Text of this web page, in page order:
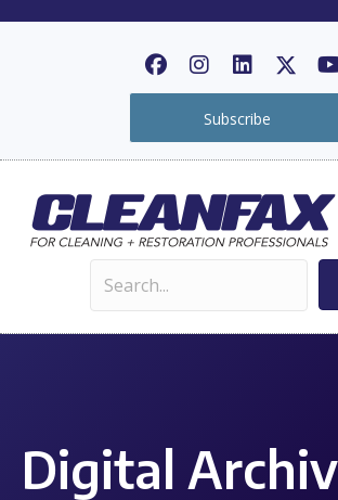
Subscribe
Digital